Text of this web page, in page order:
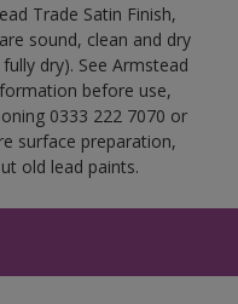
Trade Satin Finish,
sound, clean and dry
dry). See Armstead
before use,
0333 222 7070 or
surface preparation,
old lead paints.